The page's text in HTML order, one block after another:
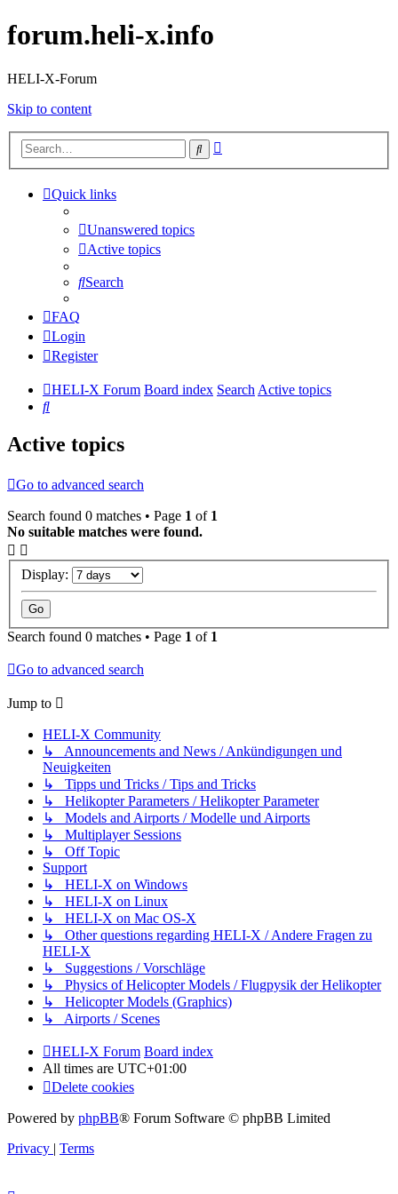
forum.heli-x.info
HELI-X-Forum
Skip to content
Search
Quick links
Unanswered topics
Active topics
Search
FAQ
Login
Register
HELI-X Forum Board index SearchActive topics
Search
Active topics
Go to advanced search
Search found 0 matches • Page 1 of 1
No suitable matches were found.
Display:
Search found 0 matches • Page 1 of 1
Go to advanced search
Jump to
HELI-X Community
↳ Announcements and News / Ankündigungen und
Neuigkeiten
↳ Tipps und Tricks / Tips and Tricks
↳ Helikopter Parameters / Helikopter Parameter
↳ Models and Airports / Modelle und Airports
↳ Multiplayer Sessions
↳ Off Topic
Support
↳ HELI-X on Windows
↳ HELI-X on Linux
↳ HELI-X on Mac OS-X
↳ Other questions regarding HELI-X / Andere Fragen zu
HELI-X
↳ Suggestions / Vorschläge
↳ Physics of Helicopter Models / Flugpysik der Helikopter
↳ Helicopter Models (Graphics)
↳ Airports / Scenes
HELI-X Forum Board index
All times are UTC+01:00
Delete cookies
Powered by phpBB® Forum Software © phpBB Limited
Privacy | Terms